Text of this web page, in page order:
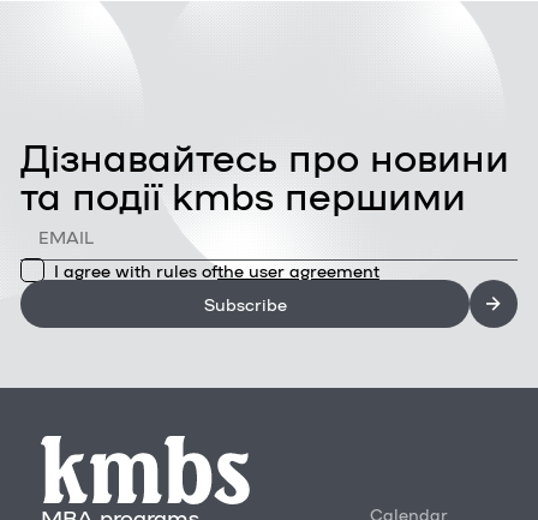
Дізнавайтесь про новини
та події kmbs першими
I agree with rules ofthe user agreement
Subscribe
Calendar